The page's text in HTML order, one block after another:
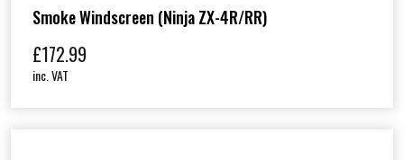
Smoke Windscreen (Ninja ZX-4R/RR)
£172.99
inc. VAT